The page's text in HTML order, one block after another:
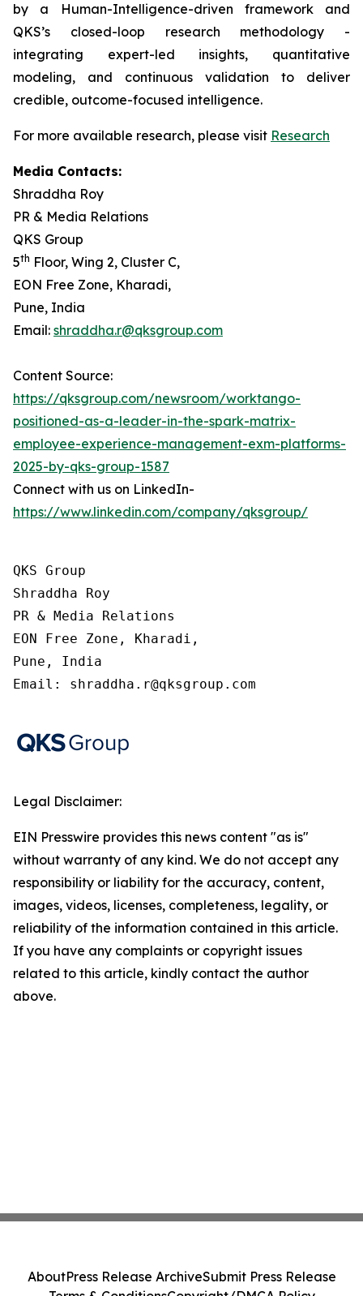
by a Human-Intelligence-driven framework and
QKS’s closed-loop research methodology -
integrating expert-led insights, quantitative
modeling, and continuous validation to deliver
credible, outcome-focused intelligence.
For more available research, please visit Research
Media Contacts:
Shraddha Roy
PR & Media Relations
QKS Group
5th Floor, Wing 2, Cluster C,
EON Free Zone, Kharadi,
Pune, India
Email: shraddha.r@qksgroup.com
Content Source:
https://qksgroup.com/newsroom/worktango-
positioned-as-a-leader-in-the-spark-matrix-
employee-experience-management-exm-platforms-
2025-by-qks-group-1587
Connect with us on LinkedIn-
https://www.linkedin.com/company/qksgroup/
QKS Group
Shraddha Roy
PR & Media Relations
EON Free Zone, Kharadi,
Pune, India
Email: shraddha.r@qksgroup.com
Legal Disclaimer:
EIN Presswire provides this news content "as is"
without warranty of any kind. We do not accept any
responsibility or liability for the accuracy, content,
images, videos, licenses, completeness, legality, or
reliability of the information contained in this article.
If you have any complaints or copyright issues
related to this article, kindly contact the author
above.
AboutPress Release ArchiveSubmit Press Release